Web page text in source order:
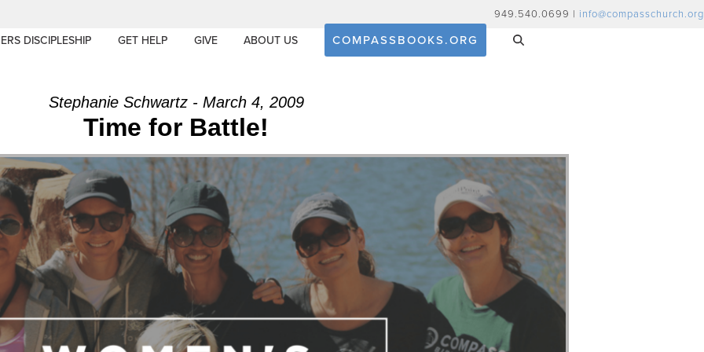
949.540.0699 | info@compasschurch.org
DISCIPLESHIP GET HELP GIVE ABOUT US COMPASSBOOKS.ORG
Stephanie Schwartz - March 4, 2009
Time for Battle!